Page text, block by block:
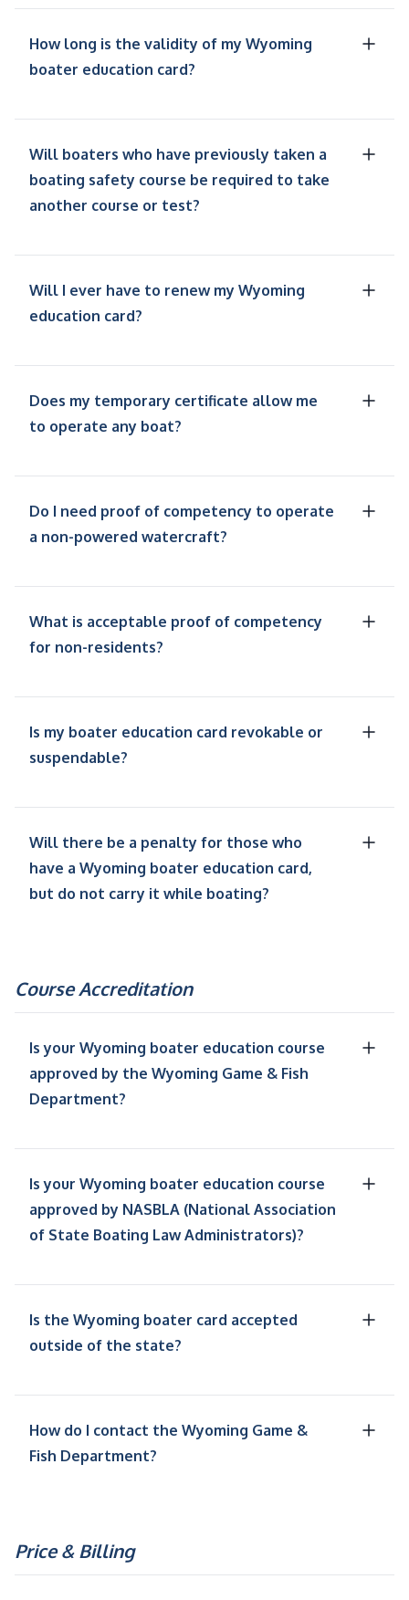
How long is the validity of my Wyoming
boater education card?
Will boaters who have previously taken a
boating safety course be required to take
another course or test?
Will I ever have to renew my Wyoming
education card?
Does my temporary certificate allow me
to operate any boat?
Do I need proof of competency to operate
a non-powered watercraft?
What is acceptable proof of competency
for non-residents?
Is my boater education card revokable or
suspendable?
Will there be a penalty for those who
have a Wyoming boater education card,
but do not carry it while boating?
Course Accreditation
Is your Wyoming boater education course
approved by the Wyoming Game & Fish
Department?
Is your Wyoming boater education course
approved by NASBLA (National Association
of State Boating Law Administrators)?
Is the Wyoming boater card accepted
outside of the state?
How do I contact the Wyoming Game &
Fish Department?
Price & Billing